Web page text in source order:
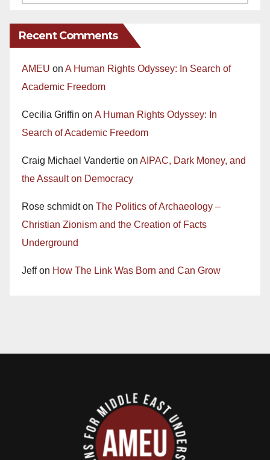
Recent Comments
AMEU on A Human Rights Odyssey: In Search of
Academic Freedom
Cecilia Griffin on A Human Rights Odyssey: In
Search of Academic Freedom
Craig Michael Vandertie on AIPAC, Dark Money, and
the Assault on Democracy
Rose schmidton The Politics of Archaeology –
Christian Zionism and the Creation of Facts
Underground
Jeffon How The Link Was Born and Can Grow